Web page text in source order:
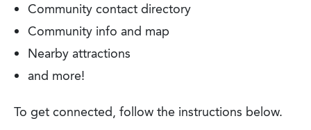
Community contact directory
Community info and map
Nearby attractions
and more!
To get connected, follow the instructions below.